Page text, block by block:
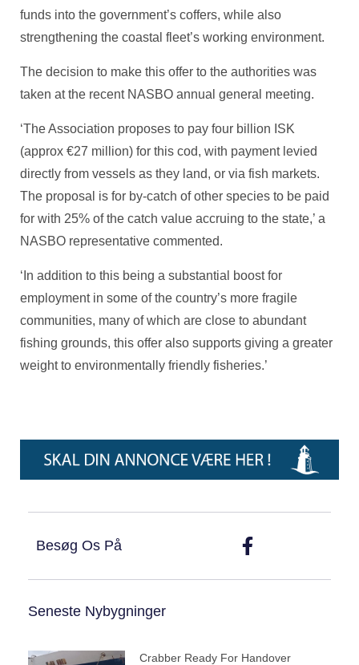
funds into the government’s coffers, while also
strengthening the coastal fleet’s working environment.
The decision to make this offer to the authorities was
taken at the recent NASBO annual general meeting.
‘The Association proposes to pay four billion ISK
(approx €27 million) for this cod, with payment levied
directly from vessels as they land, or via fish markets.
The proposal is for by-catch of other species to be paid
for with 25% of the catch value accruing to the state,’ a
NASBO representative commented.
‘In addition to this being a substantial boost for
employment in some of the country’s more fragile
communities, many of which are close to abundant
fishing grounds, this offer also supports giving a greater
weight to environmentally friendly fisheries.’
Besøg Os På
Seneste Nybygninger
Crabber Ready For Handover